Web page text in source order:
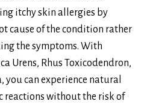
itchy skin allergies by
cause of the condition rather
the symptoms. With
Urens, Rhus Toxicodendron,
you can experience natural
reactions without the risk of